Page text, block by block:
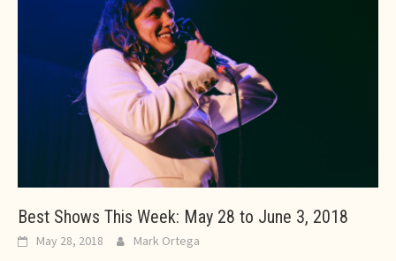
Best Shows This Week: May 28 to June 3, 2018
May 28, 2018 Mark Ortega